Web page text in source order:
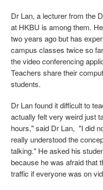
Dr Lan, a lecturer from the
at HKBU is among them.
two years ago but has
campus classes twice so
the video conferencing
Teachers share their
students.
Dr Lan found it difficult to
actually felt very weird just
hours," said Dr Lan, "I did
really understood the
talking." He asked his
because he was afraid that
traffic if everyone was on